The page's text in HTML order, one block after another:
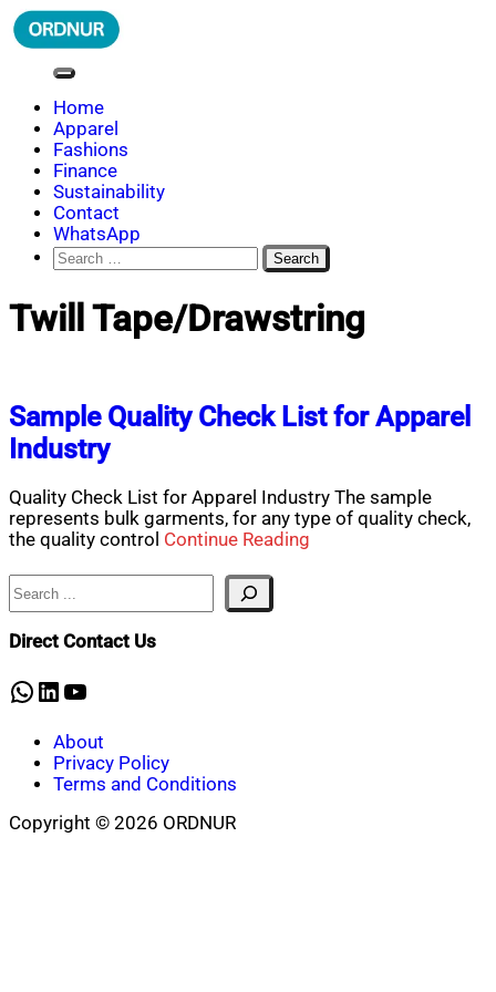
Skip
to
ORDNUR
Where Fashion Meets Finance
Home
Apparel
Fashions
Finance
Sustainability
Contact
WhatsApp
Search
for:
Twill Tape/Drawstring
Sample Quality Check List for Apparel
Industry
Quality Check List for Apparel Industry The sample
represents bulk garments, for any type of quality check,
the quality control Continue Reading
Search
Direct Contact Us
WhatsApp
LinkedIn
YouTube
About
Privacy Policy
Terms and Conditions
Copyright © 2026 ORDNUR